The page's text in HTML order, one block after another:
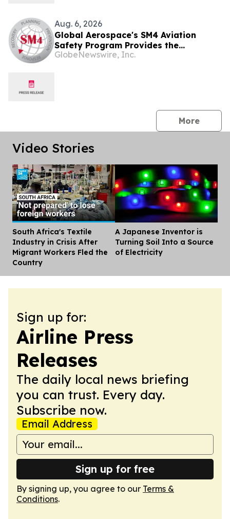
Aug. 6, 2026
Global Aerospace's SM4 Aviation
Safety Program Provides the
Essentials on the Introduction of Part
GlobeNewswire, Inc.
Morepress
Video Stories
South Africa's Textile
Industry in Crisis After
Migrant Workers Fled the
Country
A Japanese Inventor is
Turning Soil Into a Source
of Electricity
Sign up for:
Airline Press
Releases
The daily local news briefing
you can trust. Every day.
Subscribe now.
Email Address
Sign up for free
By signing up, you agree to our Terms &
Conditions.